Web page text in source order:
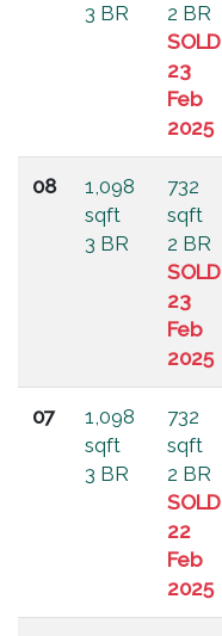
3 BR
2 BR
SOLD
23
Feb
2025
08
1,098
sqft
3 BR
732
sqft
2 BR
SOLD
23
Feb
2025
07
1,098
sqft
3 BR
732
sqft
2 BR
SOLD
22
Feb
2025